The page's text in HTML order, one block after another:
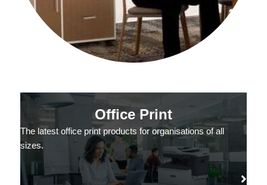
Office Print
The latest office print products for organisations of all
sizes.